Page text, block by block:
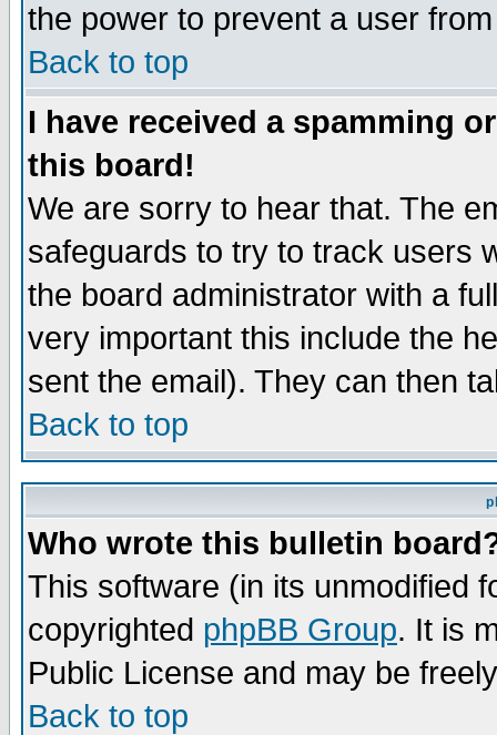
the power to prevent a user
Back to top
I have received a spamming
this board!
We are sorry to hear that. The
safeguards to try to track users
the board administrator with a
very important this include the
sent the email). They can then
Back to top
Who wrote this bulletin
This software (in its unmodified
copyrighted phpBB Group. It is
Public License and may be
Back to top